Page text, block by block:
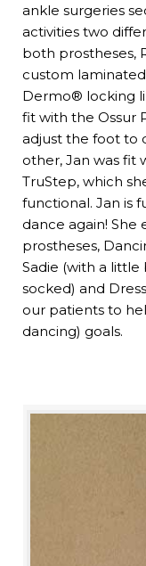
ankle surgeries
activities two
both prostheses,
custom
Dermo® locking
fit with the Ossur
adjust the foot to
other, Jan was fit
TruStep, which
functional. Jan is
dance again! She
prostheses,
Sadie (with a
socked) and
our patients to
dancing) goals.